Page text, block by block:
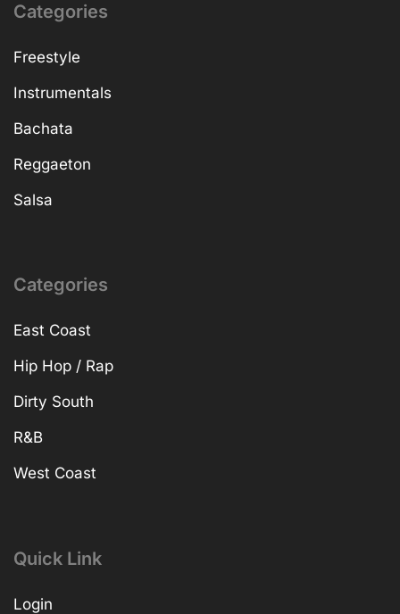
Categories
Freestyle
Instrumentals
Bachata
Reggaeton
Salsa
Categories
East Coast
Hip Hop / Rap
Dirty South
R&B
West Coast
Quick Link
Login